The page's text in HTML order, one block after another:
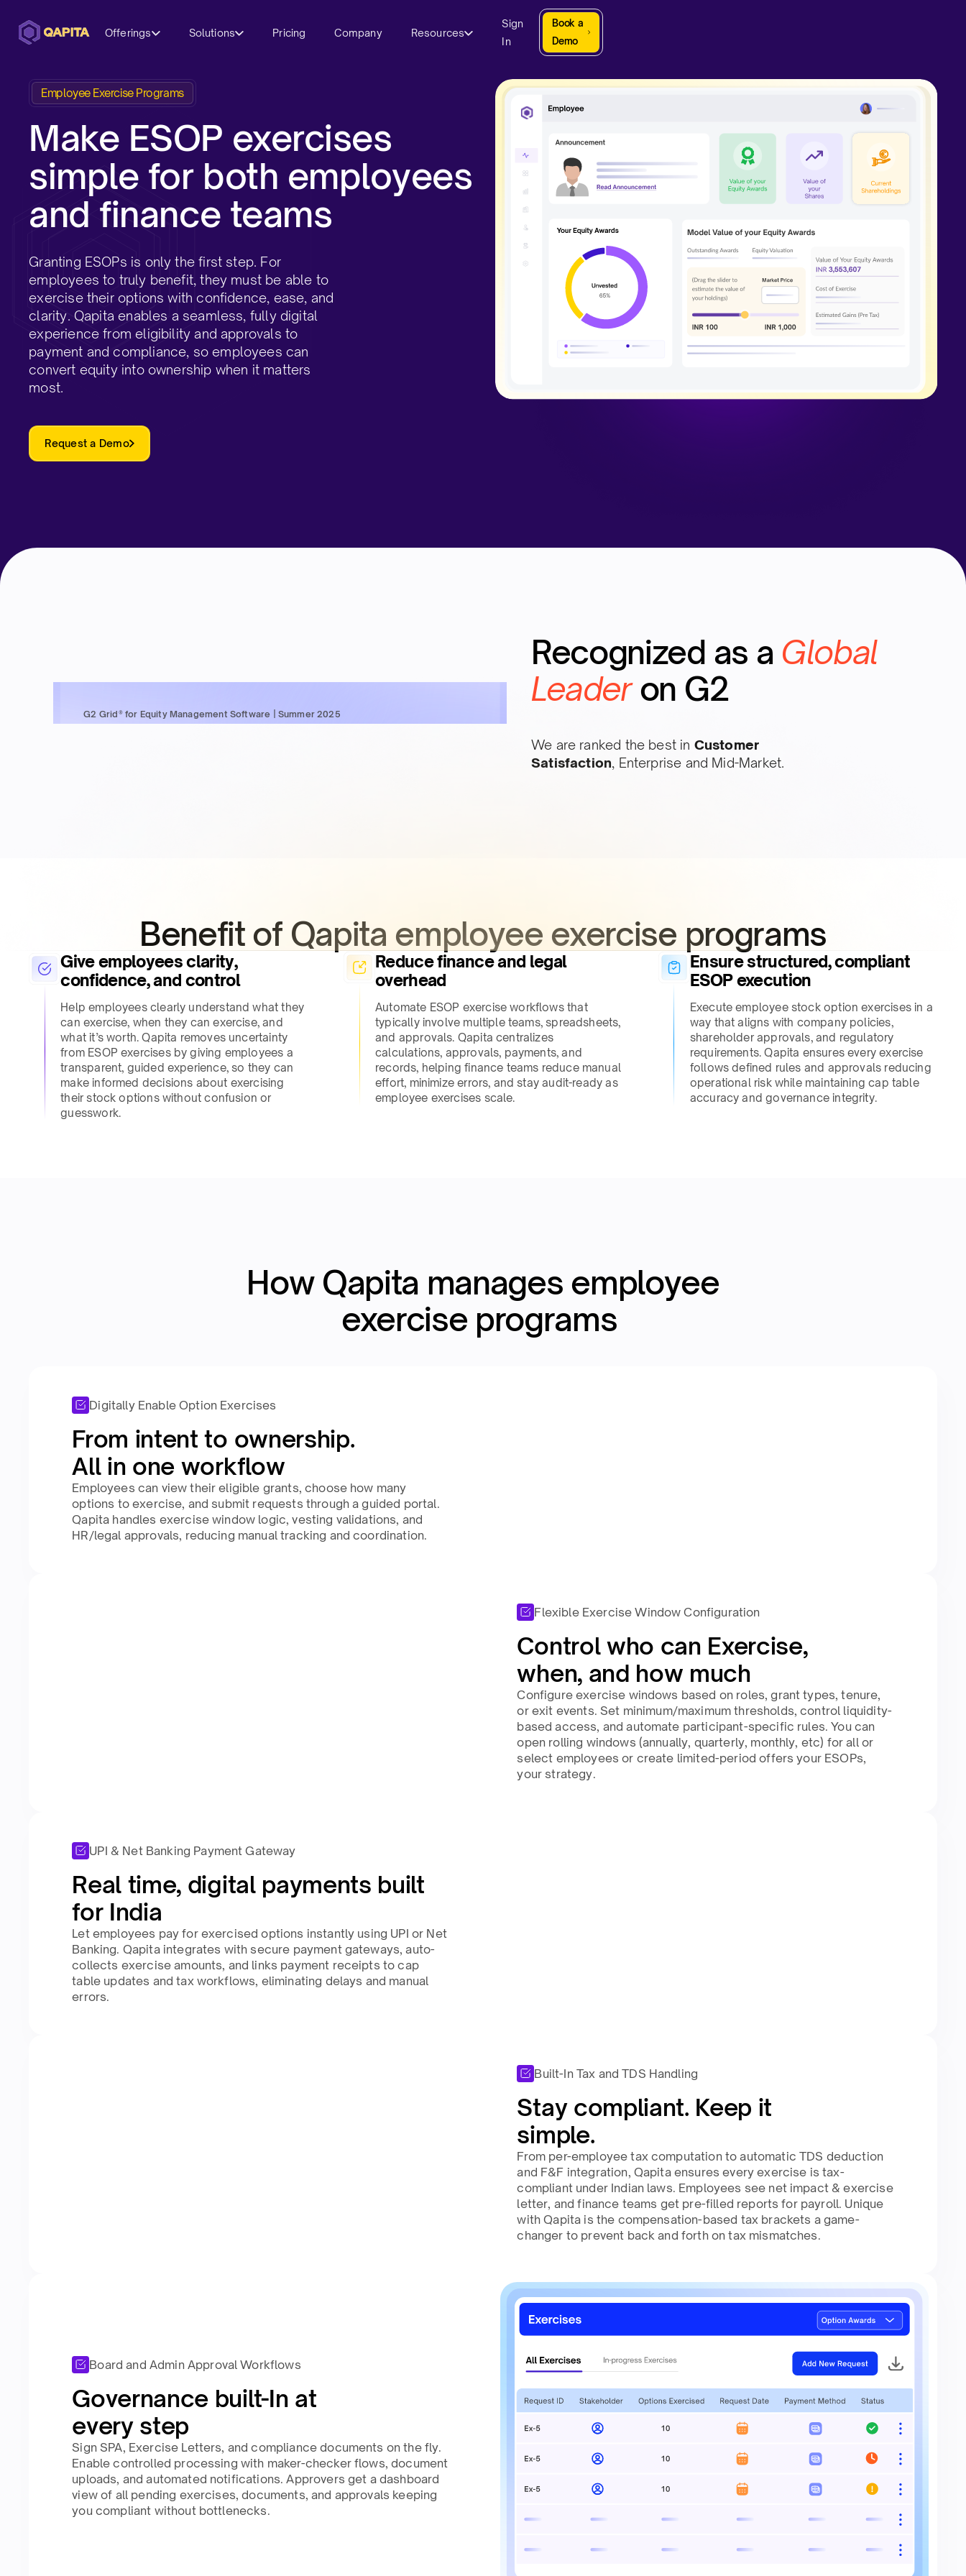
Offerings Solutions Pricing Company Resources
Sign
In
Book a
Demo
Employee Exercise Programs
Make ESOP exercises
simple for both employees
and finance teams​
Granting ESOPs is only the first step. For
employees to truly benefit, they must be able to
exercise their options with confidence, ease, and
clarity. Qapita enables a seamless, fully digital
experience from eligibility and approvals to
payment and compliance, so employees can
convert equity into ownership when it matters
most.​
Request a Demo
G2 Grid® for Equity Management Software | Summer 2025
Recognized as a Global
Leaderon G2
We are ranked the best in Customer
Satisfaction, Enterprise and Mid-Market.
Benefit of Qapita employee exercise programs​
Give employees clarity,
confidence, and control​
Help employees clearly understand what they
can exercise, when they can exercise, and
what it’s worth. Qapita removes uncertainty
from ESOP exercises by giving employees a
transparent, guided experience, so they can
make informed decisions about exercising
their stock options without confusion or
guesswork.​
Reduce finance and legal
overhead​
Automate ESOP exercise workflows that
typically involve multiple teams, spreadsheets,
and approvals. Qapita centralizes
calculations, approvals, payments, and
records, helping finance teams reduce manual
effort, minimize errors, and stay audit-ready as
employee exercises scale.​
Ensure structured, compliant
ESOP execution​
Execute employee stock option exercises in a
way that aligns with company policies,
shareholder approvals, and regulatory
requirements. Qapita ensures every exercise
follows defined rules and approvals reducing
operational risk while maintaining cap table
accuracy and governance integrity.​
How Qapita manages employee
exercise programs ​
Digitally Enable Option Exercises
From intent to ownership.
All in one workflow​
Employees can view their eligible grants, choose how many
options to exercise, and submit requests through a guided portal.
Qapita handles exercise window logic, vesting validations, and
HR/legal approvals, reducing manual tracking and coordination.​
Flexible Exercise Window Configuration
Control who can Exercise,
when, and how much​
Configure exercise windows based on roles, grant types, tenure,
or exit events. Set minimum/maximum thresholds, control liquidity-
based access, and automate participant-specific rules. You can
open rolling windows (annually, quarterly, monthly, etc) for all or
select employees or create limited-period offers your ESOPs,
your strategy.​
UPI & Net Banking Payment Gateway
Real time, digital payments built
for India​
Let employees pay for exercised options instantly using UPI or Net
Banking. Qapita integrates with secure payment gateways, auto-
collects exercise amounts, and links payment receipts to cap
table updates and tax workflows, eliminating delays and manual
errors.​
Built-In Tax and TDS Handling
Stay compliant. Keep it
simple.​
From per-employee tax computation to automatic TDS deduction
and F&F integration, Qapita ensures every exercise is tax-
compliant under Indian laws. Employees see net impact & exercise
letter, and finance teams get pre-filled reports for payroll. Unique
with Qapita is the compensation-based tax brackets a game-
changer to prevent back and forth on tax mismatches.​
Board and Admin Approval Workflows
Governance built-In at
every step​
Sign SPA, Exercise Letters, and compliance documents on the fly.
Enable controlled processing with maker-checker flows, document
uploads, and automated notifications. Approvers get a dashboard
view of all pending exercises, documents, and approvals keeping
you compliant without bottlenecks.​